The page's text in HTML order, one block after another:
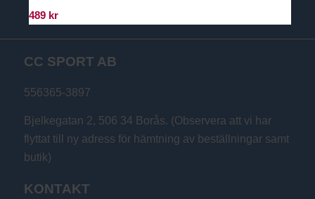
489 kr
CC SPORT AB
556365-3897
Bjelkegatan 2, 506 34 Borås. (Observera att vi har
flyttat till ny adress för hämtning av beställningar samt
butik)
KONTAKT